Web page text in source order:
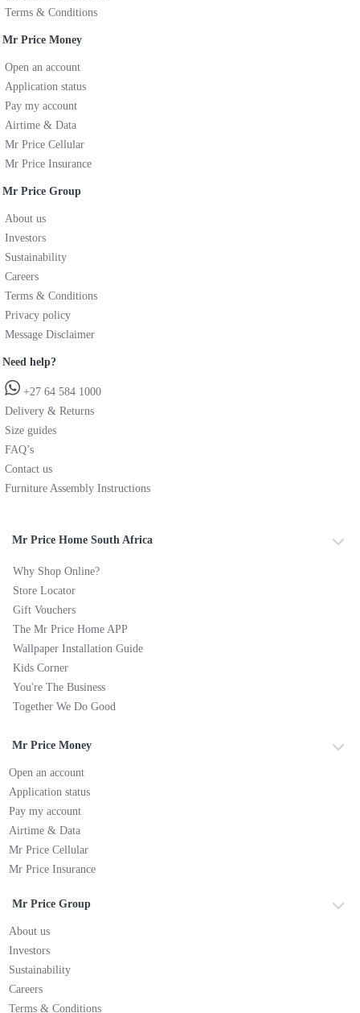
Terms & Conditions
Mr Price Money
Open an account
Application status
Pay my account
Airtime & Data
Mr Price Cellular
Mr Price Insurance
Mr Price Group
About us
Investors
Sustainability
Careers
Terms & Conditions
Privacy policy
Message Disclaimer
Need help?
+27 64 584 1000
Delivery & Returns
Size guides
FAQ’s
Contact us
Furniture Assembly Instructions
Mr Price Home South Africa
Why Shop Online?
Store Locator
Gift Vouchers
The Mr Price Home APP
Wallpaper Installation Guide
Kids Corner
You're The Business
Together We Do Good
Mr Price Money
Open an account
Application status
Pay my account
Airtime & Data
Mr Price Cellular
Mr Price Insurance
Mr Price Group
About us
Investors
Sustainability
Careers
Terms & Conditions